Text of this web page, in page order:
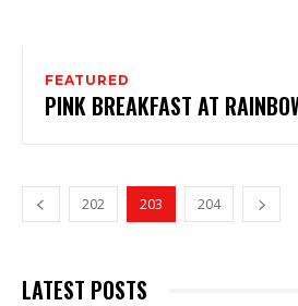
FEATURED
PINK BREAKFAST AT
202 203 204
LATEST POSTS